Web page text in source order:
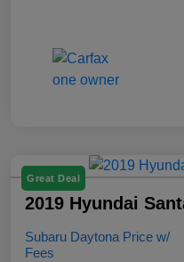
Great Deal
2019 Hyundai
Subaru Daytona Price w/
Fees